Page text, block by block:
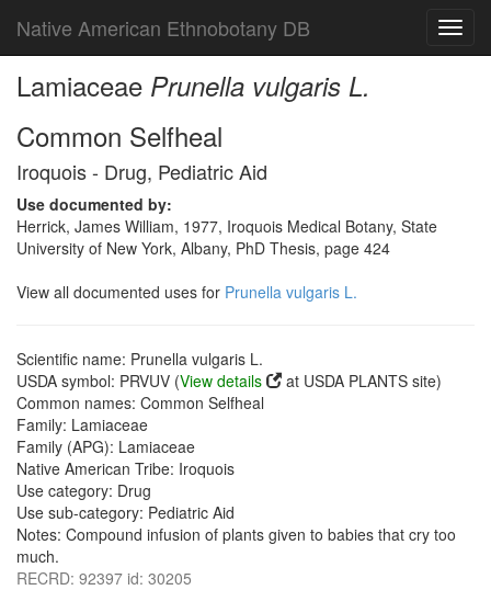
Native American Ethnobotany DB
Lamiaceae Prunella vulgaris L.
Common Selfheal
Iroquois - Drug, Pediatric Aid
Use documented by:
Herrick, James William, 1977, Iroquois Medical Botany, State
University of New York, Albany, PhD Thesis, page 424
View all documented uses for Prunella vulgaris L.
Scientific name: Prunella vulgaris L.
USDA symbol: PRVUV (View details
at USDA PLANTS site)
Common names: Common Selfheal
Family: Lamiaceae
Family (APG): Lamiaceae
Native American Tribe: Iroquois
Use category: Drug
Use sub-category: Pediatric Aid
Notes: Compound infusion of plants given to babies that cry too
much.
RECRD: 92397 id: 30205